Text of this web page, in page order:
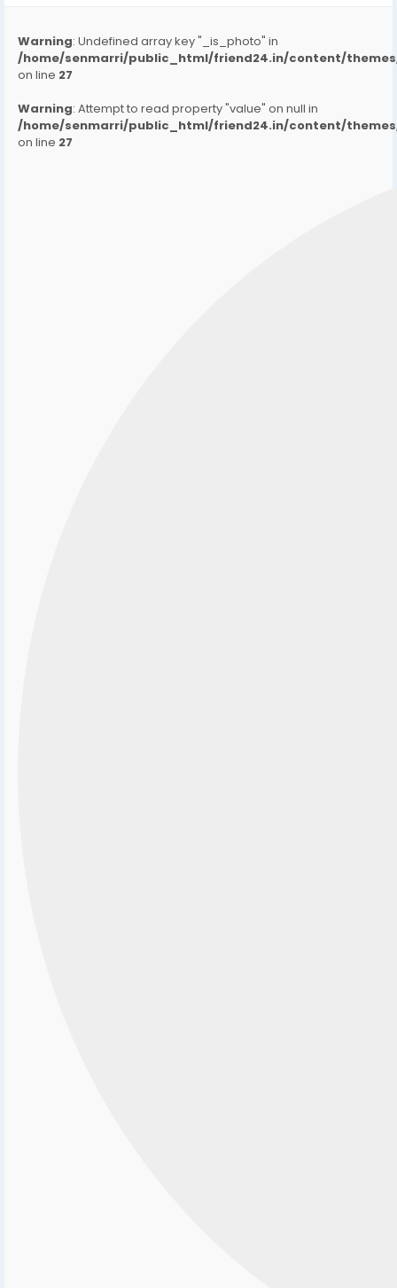
Warning: Undefined array key "_is_photo" in
/home/senmarri/public_html/friend24.in/content/
on line 27
Warning: Attempt to read property "value" on null in
/home/senmarri/public_html/friend24.in/content/
on line 27